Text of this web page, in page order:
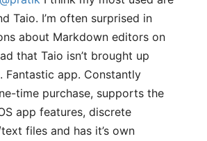
Taio. I’m often surprised in
about Markdown editors on
that Taio isn’t brought up
Fantastic app. Constantly
time purchase, supports the
app features, discrete
files and has it’s own